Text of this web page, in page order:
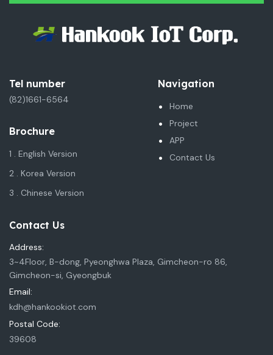
Tel number
(82)1661-6564
Brochure
1 . English Version
2 . Korea Version
3 . Chinese Version
Navigation
Home
Project
APP
Contact Us
Contact Us
Address:
3~4Floor, B-dong, Pyeonghwa Plaza, Gimcheon-ro 86,
Gimcheon-si, Gyeongbuk
Email:
kdh@hankookiot.com
Postal Code:
39608